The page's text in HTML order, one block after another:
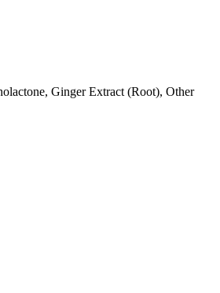
Ginger Extract (Root), Other